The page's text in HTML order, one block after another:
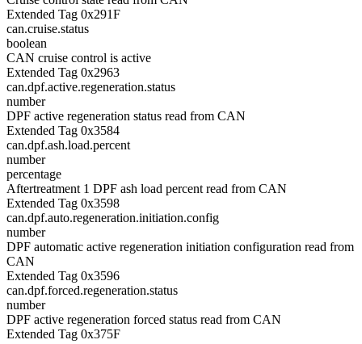
Extended Tag 0x291F
can.cruise.status
boolean
CAN cruise control is active
Extended Tag 0x2963
can.dpf.active.regeneration.status
number
DPF active regeneration status read from CAN
Extended Tag 0x3584
can.dpf.ash.load.percent
number
percentage
Aftertreatment 1 DPF ash load percent read from CAN
Extended Tag 0x3598
can.dpf.auto.regeneration.initiation.config
number
DPF automatic active regeneration initiation configuration read from
CAN
Extended Tag 0x3596
can.dpf.forced.regeneration.status
number
DPF active regeneration forced status read from CAN
Extended Tag 0x375F